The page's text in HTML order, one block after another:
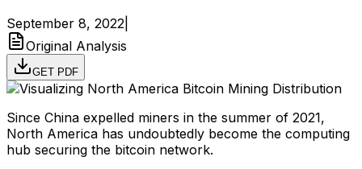
September 8, 2022
Original Analysis
GET PDF
Since China expelled miners in the summer of 2021,
North America has undoubtedly become the computing
hub securing the bitcoin network.